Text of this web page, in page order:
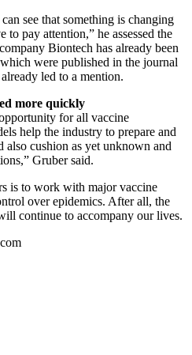
see that something is changing
to pay attention,” he assessed the
Biontech has already been
were published in the journal
led to a mention.
more quickly
for all vaccine
help the industry to prepare and
also cushion as yet unknown and
Gruber said.
is to work with major vaccine
over epidemics. After all, the
continue to accompany our lives.